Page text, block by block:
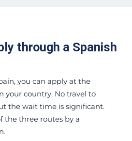
through a Spanish
you can apply at the
your country. No travel to
the wait time is significant.
the three routes by a